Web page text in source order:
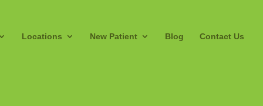
Locations New Patient Blog Contact Us